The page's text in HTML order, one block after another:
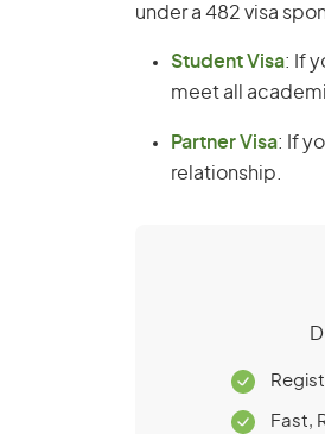
under a 482 visa
Student Visa: If
meet all
Partner Visa: If
relationship.
Fast,